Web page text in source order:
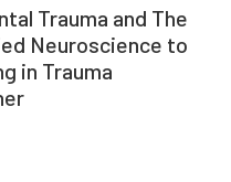
Trauma and The
Neuroscience to
in Trauma